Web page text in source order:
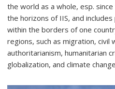
the world as a whole, esp.
the horizons of IIS, and
within the borders of one
regions, such as migration, civil
authoritarianism, humanitarian
globalization, and climate